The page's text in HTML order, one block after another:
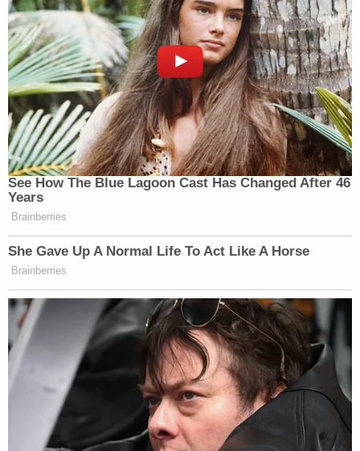
See How The Blue Lagoon Cast Has Changed After 46
Years
Brainberries
She Gave Up A Normal Life To Act Like A Horse
Brainberries